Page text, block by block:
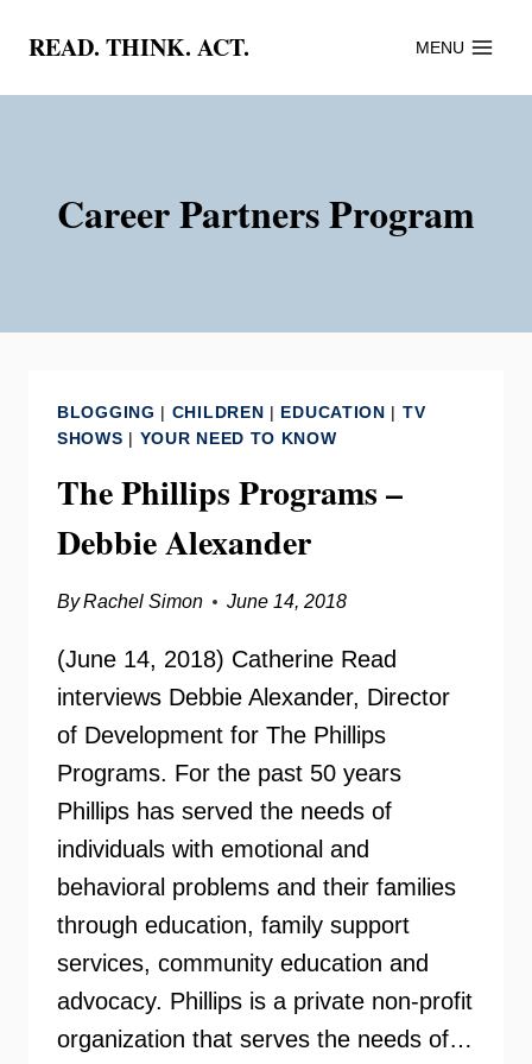
content
READ. THINK. ACT. MENU
Career Partners Program
BLOGGING | CHILDREN | EDUCATION | TV
SHOWS | YOUR NEED TO KNOW
The Phillips Programs –
Debbie Alexander
ByRachel Simon June 14, 2018
(June 14, 2018) Catherine Read
interviews Debbie Alexander, Director
of Development for The Phillips
Programs. For the past 50 years
Phillips has served the needs of
individuals with emotional and
behavioral problems and their families
through education, family support
services, community education and
advocacy. Phillips is a private non-profit
organization that serves the needs of…